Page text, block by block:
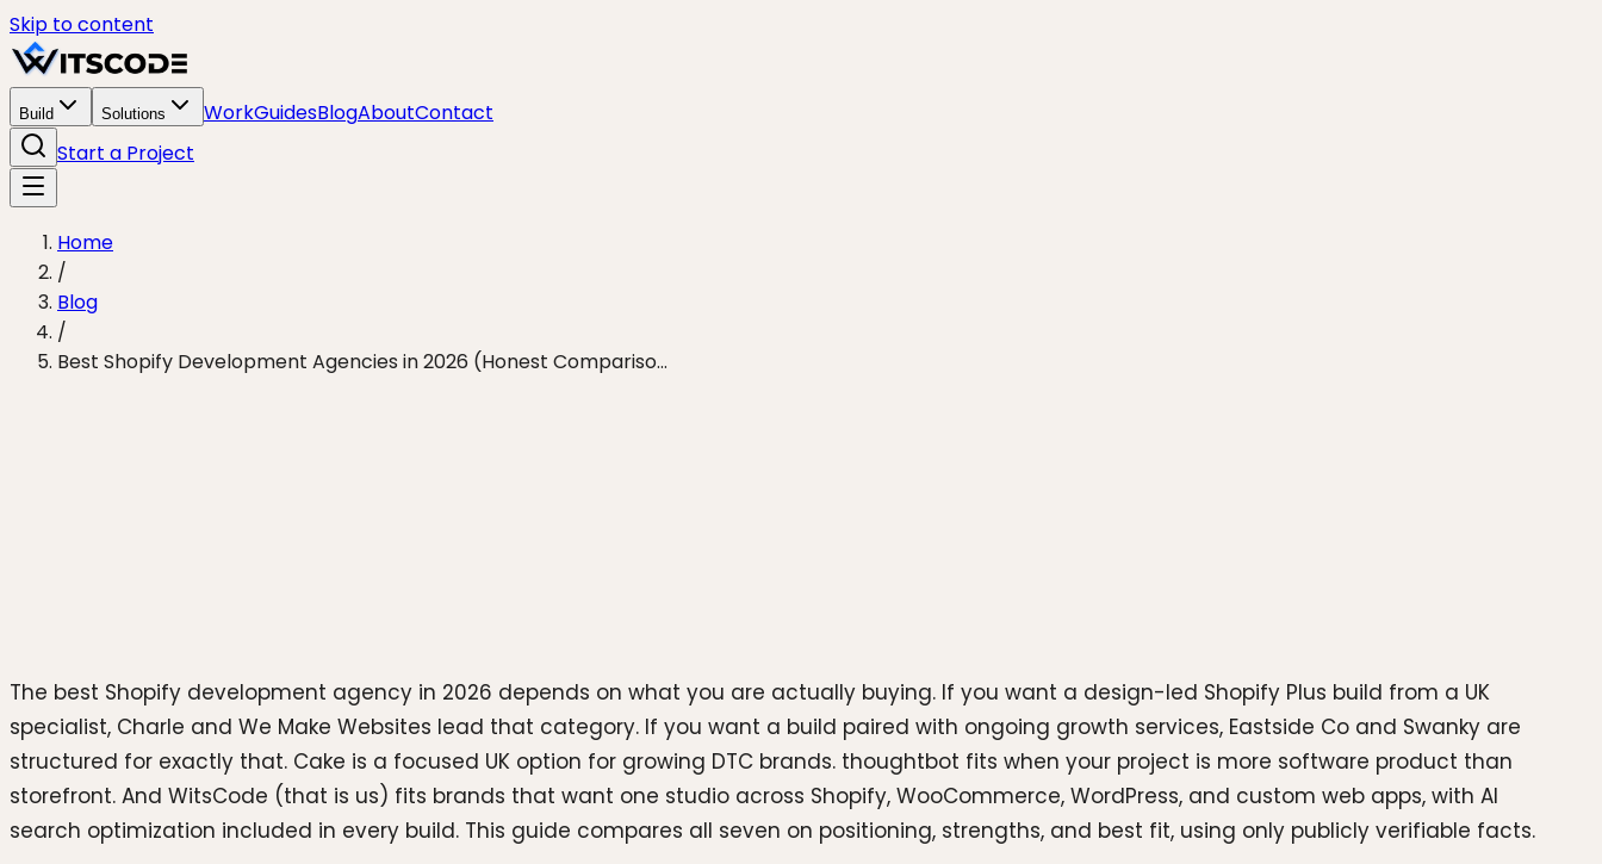
Skip to content
Build Solutions WorkGuidesBlogAboutContact
Start a Project
Home
/
Blog
/
Best Shopify Development Agencies in 2026 (Honest Compariso...
The best Shopify development agency in 2026 depends on what you are actually buying. If you want a design-led Shopify Plus build from a UK
specialist, Charle and We Make Websites lead that category. If you want a build paired with ongoing growth services, Eastside Co and Swanky are
structured for exactly that. Cake is a focused UK option for growing DTC brands. thoughtbot fits when your project is more software product than
storefront. And WitsCode (that is us) fits brands that want one studio across Shopify, WooCommerce, WordPress, and custom web apps, with AI
search optimization included in every build. This guide compares all seven on positioning, strengths, and best fit, using only publicly verifiable facts.